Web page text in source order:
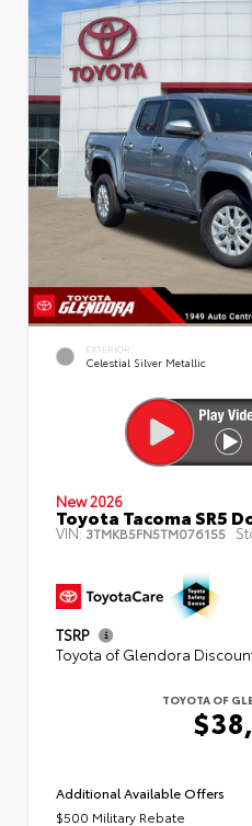
EXTERIOR
Celestial Silver Metallic
New 2026
Toyota Tacoma SR5
VIN:3TMKB5FN5TM076155
TSRP
Toyota of Glendora
TOYOTA OF
Additional Available Offers
$500 Military Rebate